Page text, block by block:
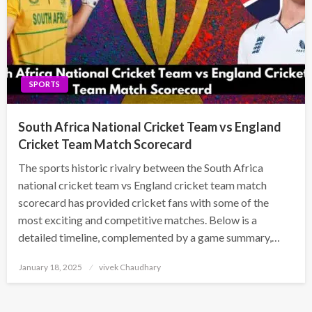
SPORTS
South Africa National Cricket Team vs England
Cricket Team Match Scorecard
The sports historic rivalry between the South Africa
national cricket team vs England cricket team match
scorecard has provided cricket fans with some of the
most exciting and competitive matches. Below is a
detailed timeline, complemented by a game summary,…
Posted
January 18, 2025 vivek Chaudhary